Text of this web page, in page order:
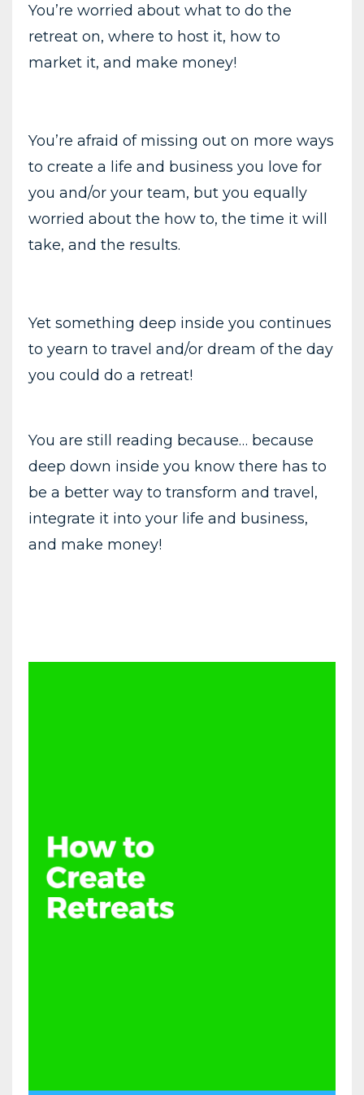
You’re worried about what to do the
retreat on, where to host it, how to
market it, and make money!
You’re afraid of missing out on more ways
to create a life and business you love for
you and/or your team, but you equally
worried about the how to, the time it will
take, and the results.
Yet something deep inside you continues
to yearn to travel and/or dream of the day
you could do a retreat!
You are still reading because… because
deep down inside you know there has to
be a better way to transform and travel,
integrate it into your life and business,
and make money!